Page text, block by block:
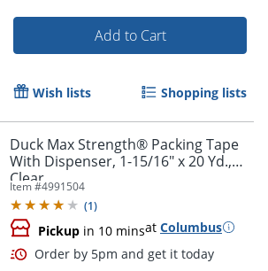
Add to Cart
Wish lists Shopping lists
Duck Max Strength® Packing Tape
With Dispenser, 1-15/16" x 20 Yd.,
Clear
Item #4991504
(1)
Pickup in 10 minsat Columbus